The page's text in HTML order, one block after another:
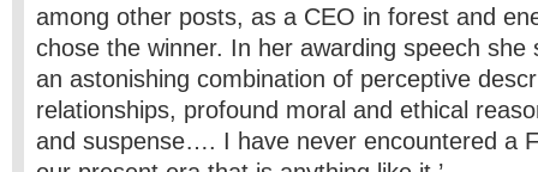
among other posts, as a CEO in forest and
chose the winner. In her awarding speech she
an astonishing combination of perceptive
relationships, profound moral and ethical
and suspense…. I have never encountered a